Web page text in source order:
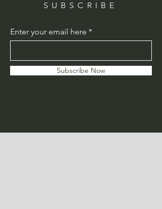
SUBSCRIBE
Enter your email here
Subscribe Now